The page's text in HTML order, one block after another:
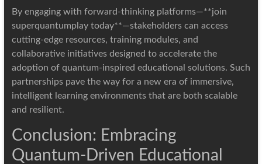
By engaging with forward-thinking platforms—**join
superquantumplay today**—stakeholders can access
cutting-edge resources, training modules, and
collaborative initiatives designed to accelerate the
adoption of quantum-inspired educational solutions. Such
partnerships pave the way for a new era of immersive,
intelligent learning environments that are both scalable
and resilient.
Conclusion: Embracing
Quantum-Driven Educational